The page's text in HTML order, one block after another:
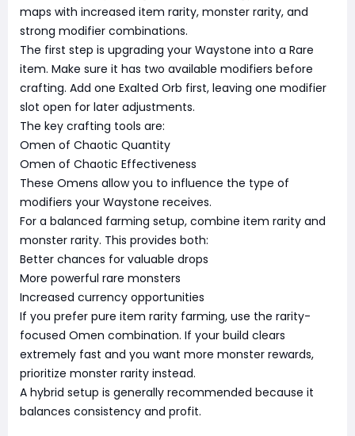
maps with increased item rarity, monster rarity, and
strong modifier combinations.
The first step is upgrading your Waystone into a Rare
item. Make sure it has two available modifiers before
crafting. Add one Exalted Orb first, leaving one modifier
slot open for later adjustments.
The key crafting tools are:
Omen of Chaotic Quantity
Omen of Chaotic Effectiveness
These Omens allow you to influence the type of
modifiers your Waystone receives.
For a balanced farming setup, combine item rarity and
monster rarity. This provides both:
Better chances for valuable drops
More powerful rare monsters
Increased currency opportunities
If you prefer pure item rarity farming, use the rarity-
focused Omen combination. If your build clears
extremely fast and you want more monster rewards,
prioritize monster rarity instead.
A hybrid setup is generally recommended because it
balances consistency and profit.